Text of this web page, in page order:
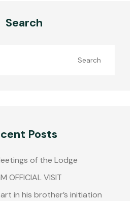
Search
Search
Posts
of the Lodge
OFFICIAL VISIT
in his brother’s initiation